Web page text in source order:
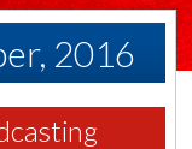
2016